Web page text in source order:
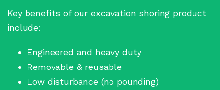
Key benefits of our excavation shoring product
include:
Engineered and heavy duty
Removable & reusable
Low disturbance (no pounding)